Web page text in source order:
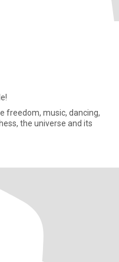
freedom, music, dancing,
the universe and its